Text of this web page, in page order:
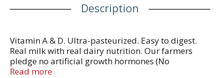
Description
Vitamin A & D. Ultra-pasteurized. Easy to digest.
Real milk with real dairy nutrition. Our farmers
pledge no artificial growth hormones (No
significant difference has been shown in milk from
Read more